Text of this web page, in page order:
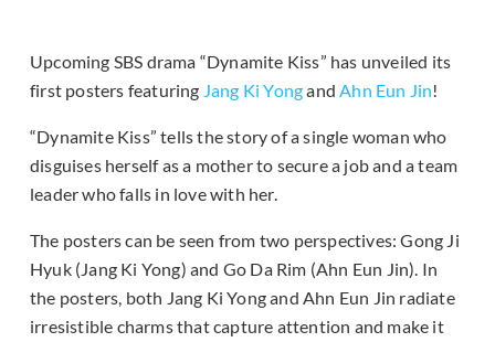
Upcoming SBS drama “Dynamite Kiss” has unveiled its
first posters featuring Jang Ki YongandAhn Eun Jin!
“Dynamite Kiss” tells the story of a single woman who
disguises herself as a mother to secure a job and a team
leader who falls in love with her.
The posters can be seen from two perspectives: Gong Ji
Hyuk (Jang Ki Yong) and Go Da Rim (Ahn Eun Jin). In
the posters, both Jang Ki Yong and Ahn Eun Jin radiate
irresistible charms that capture attention and make it